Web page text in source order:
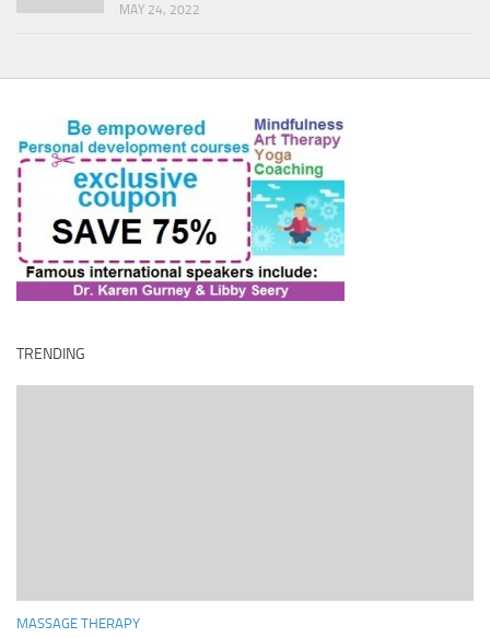
MAY 24, 2022
TRENDING
MASSAGE THERAPY